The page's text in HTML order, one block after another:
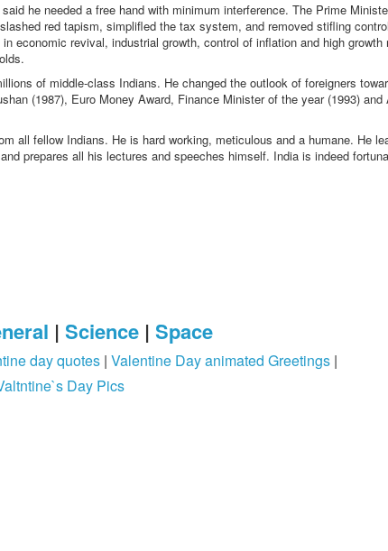
he needed a free hand with minimum interference. The Prime
red tapism, simplifled the tax system, and removed stifling
economic revival, industrial growth, control of inflation and high growth
of middle-class Indians. He changed the outlook of foreigners
(1987), Euro Money Award, Finance Minister of the year (1993) and
all fellow Indians. He is hard working, meticulous and a humane. He
prepares all his lectures and speeches himself. India is indeed
|Science |Space
day quotes |Valentine Day animated Greetings |
Day Pics